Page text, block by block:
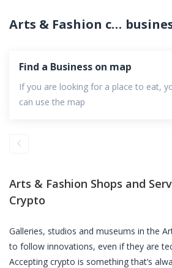
Arts & Fashion companies accepting cryptocurrency
Find a Business on map
If you are looking for a place to eat,
can use the map
Arts & Fashion Shops and
Crypto
Galleries, studios and museums in the
to follow innovations, even if they are
Accepting crypto is something that’s